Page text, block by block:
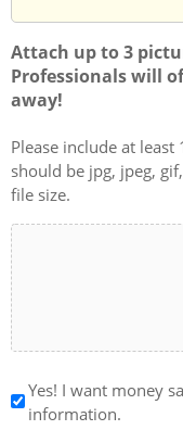
Attach up to 3
Professionals will
away!
Please include at
should be jpg, jpeg,
file size.
Yes! I want money
information.